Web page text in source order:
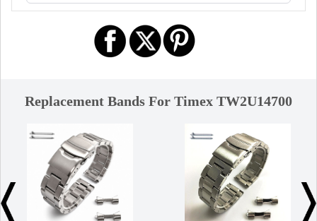
Replacement Bands For Timex TW2U14700